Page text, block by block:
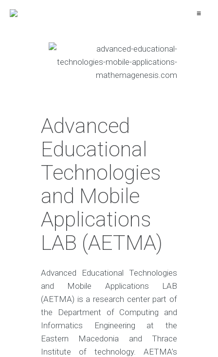
≡
Advanced
Educational
Technologies
and Mobile
Applications
LAB (AETMA)
Advanced Educational Technologies
and Mobile Applications LAB
(AETMA) is a research center part of
the Department of Computing and
Informatics Engineering at the
Eastern Macedonia and Thrace
Institute of technology. AETMA’s